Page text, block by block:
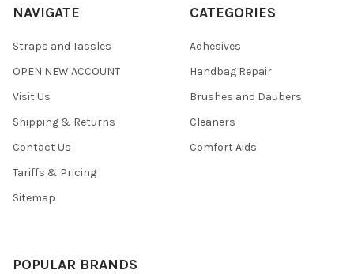
NAVIGATE
Straps and Tassles
OPEN NEW ACCOUNT
Visit Us
Shipping & Returns
Contact Us
Tariffs & Pricing
Sitemap
CATEGORIES
Adhesives
Handbag Repair
Brushes and Daubers
Cleaners
Comfort Aids
POPULAR BRANDS